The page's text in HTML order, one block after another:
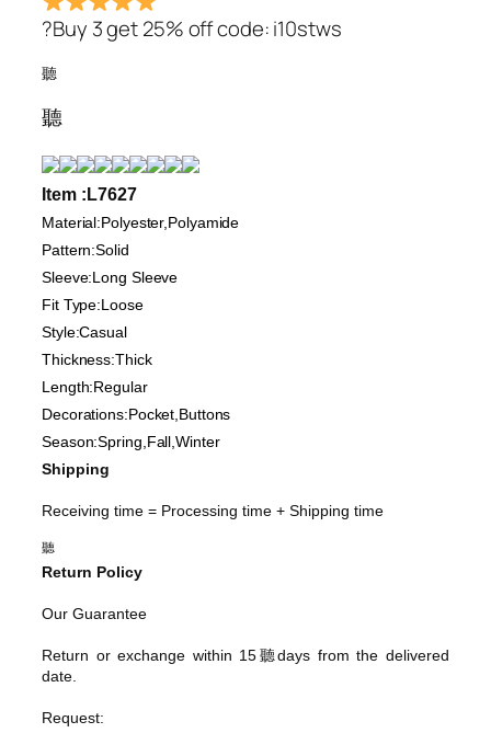
?Buy 3 get 25% off code: i10stws
聽
聽
Item :L7627
Material:Polyester,Polyamide
Pattern:Solid
Sleeve:Long Sleeve
Fit Type:Loose
Style:Casual
Thickness:Thick
Length:Regular
Decorations:Pocket,Buttons
Season:Spring,Fall,Winter
Shipping
Receiving time = Processing time + Shipping time
聽
Return Policy
Our Guarantee
Return or exchange within 15聽days from the delivered
date.
Request: